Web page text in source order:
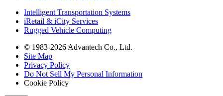
Intelligent Transportation Systems
iRetail & iCity Services
Rugged Vehicle Computing
© 1983-2026 Advantech Co., Ltd.
Site Map
Privacy Policy
Do Not Sell My Personal Information
Cookie Policy